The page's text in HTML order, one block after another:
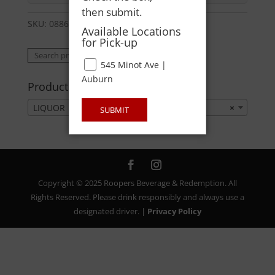
SKU: 08860000016
Search
Product categories
×
LIQUOR
Copyright © 2025 Roopers Beverage & Redemption. All
Rights Reserved. Please drink responsibly and always use a
designated driver. | Privacy Policy
then submit.
Available Locations
for Pick-up
545 Minot Ave |
Auburn
SUBMIT